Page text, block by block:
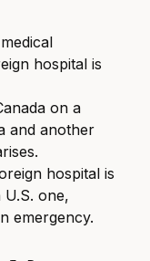
hospital is
on a
and another
hospital is
one,
emergency.